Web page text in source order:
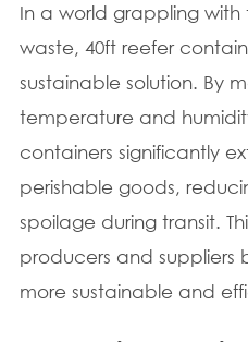
In a world grappling
waste, 40ft reefer
sustainable solution. By
temperature and
containers significantly
perishable goods,
spoilage during transit.
producers and suppliers
more sustainable and